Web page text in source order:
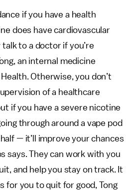
if you have a health
does have cardiovascular
to a doctor if you’re
an internal medicine
Otherwise, you don’t
of a healthcare
if you have a severe nicotine
through around a vape pod
— it’ll improve your chances
says. They can work with you
and help you stay on track. It
for you to quit for good, Tong